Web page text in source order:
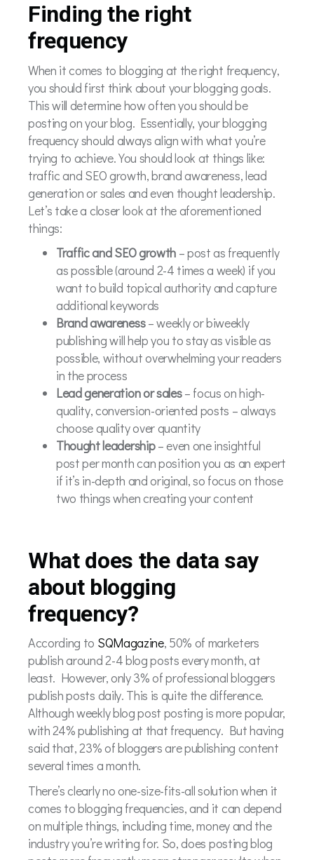
Finding the right
frequency
When it comes to blogging at the right frequency,
you should first think about your blogging goals.
This will determine how often you should be
posting on your blog. Essentially, your blogging
frequency should always align with what you’re
trying to achieve. You should look at things like:
traffic and SEO growth, brand awareness, lead
generation or sales and even thought leadership.
Let’s take a closer look at the aforementioned
things:
Traffic and SEO growth– post as frequently
as possible (around 2-4 times a week) if you
want to build topical authority and capture
additional keywords
Brand awareness– weekly or biweekly
publishing will help you to stay as visible as
possible, without overwhelming your readers
in the process
Lead generation or sales– focus on high-
quality, conversion-oriented posts – always
choose quality over quantity
Thought leadership– even one insightful
post per month can position you as an expert
if it’s in-depth and original, so focus on those
two things when creating your content
What does the data say
about blogging
frequency?
According to SQMagazine, 50% of marketers
publish around 2-4 blog posts every month, at
least. However, only 3% of professional bloggers
publish posts daily. This is quite the difference.
Although weekly blog post posting is more popular,
with 24% publishing at that frequency. But having
said that, 23% of bloggers are publishing content
several times a month.
There’s clearly no one-size-fits-all solution when it
comes to blogging frequencies, and it can depend
on multiple things, including time, money and the
industry you’re writing for. So, does posting blog